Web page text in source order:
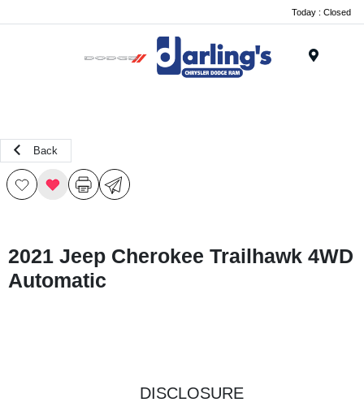
Today : Closed
Back
2021 Jeep Cherokee Trailhawk 4WD
Automatic
DISCLOSURE